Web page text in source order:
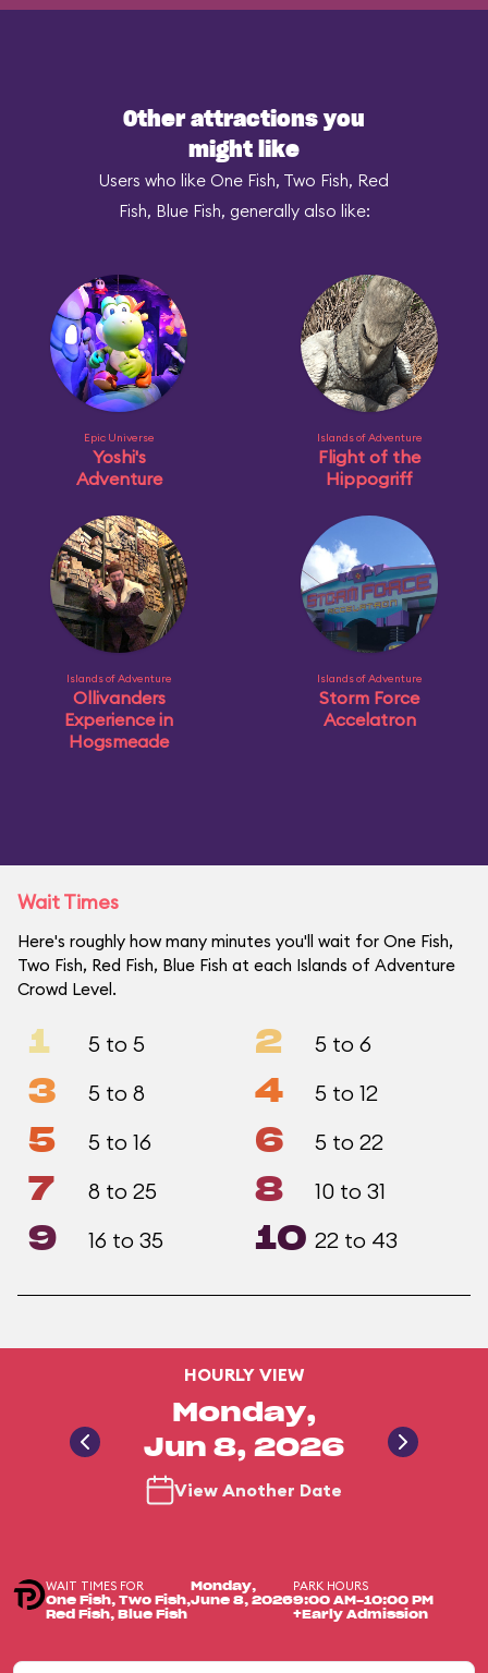
Other attractions you
might like
Users who like One Fish, Two Fish, Red
Fish, Blue Fish, generally also like:
Epic Universe
Yoshi's
Adventure
Islands of Adventure
Flight of the
Hippogriff
Islands of Adventure
Ollivanders
Experience in
Hogsmeade
Islands of Adventure
Storm Force
Accelatron
Wait Times
Here's roughly how many minutes you'll wait for One Fish,
Two Fish, Red Fish, Blue Fish at each Islands of Adventure
Crowd Level.
1 5 to 5 2 5 to 6
3 5 to 8 4 5 to 12
5 5 to 16 6 5 to 22
7 8 to 25 8 10 to 31
9 16 to 35 10 22 to 43
HOURLY VIEW
Monday,
Jun 8, 2026
View Another Date
WAIT TIMES FOR
One Fish, Two Fish,
Red Fish, Blue Fish
Monday,
June 8, 2026
PARK HOURS
9:00 AM-10:00 PM
+Early Admission